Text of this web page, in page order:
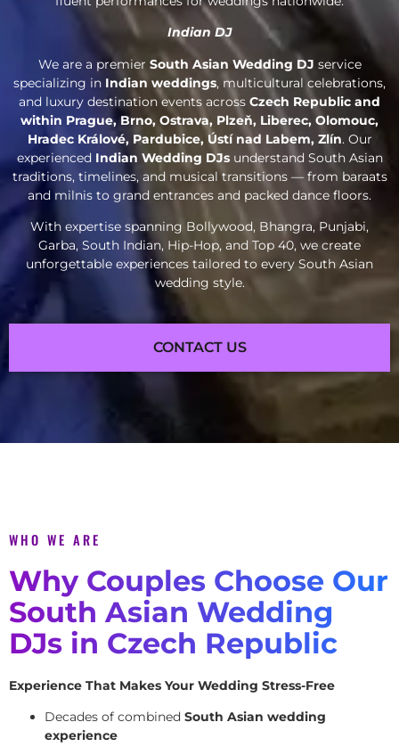
Indian DJ
We are a premier South Asian Wedding DJ service
specializing in Indian weddings, multicultural celebrations,
and luxury destination events across Czech Republic and
within Prague, Brno, Ostrava, Plzeň, Liberec, Olomouc,
Hradec Králové, Pardubice, Ústí nad Labem, Zlín. Our
experienced Indian Wedding DJsunderstand South Asian
traditions, timelines, and musical transitions — from baraats
and milnis to grand entrances and packed dance floors.
With expertise spanning Bollywood, Bhangra, Punjabi,
Garba, South Indian, Hip-Hop, and Top 40, we create
unforgettable experiences tailored to every South Asian
wedding style.
CONTACT US
WHO WE ARE
Why Couples Choose Our
South Asian Wedding
DJs in Czech Republic
Experience That Makes Your Wedding Stress-Free
Decades of combined South Asian wedding
experience